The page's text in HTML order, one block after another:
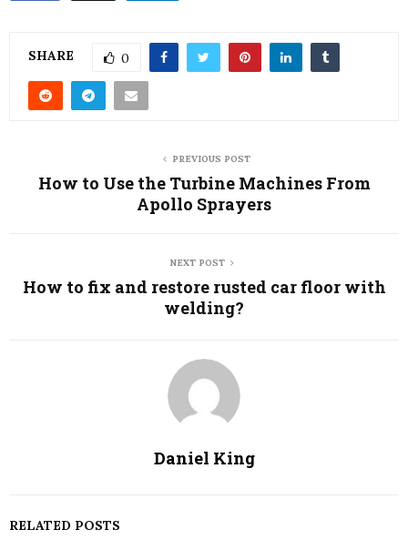
SHARE 0
PREVIOUS POST
How to Use the Turbine Machines From
Apollo Sprayers
NEXT POST
How to fix and restore rusted car floor with
welding?
Daniel King
RELATED POSTS